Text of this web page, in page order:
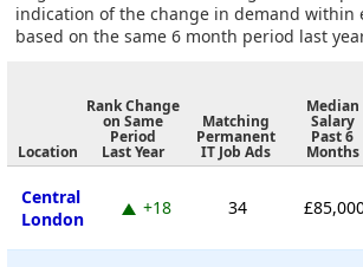
indication of the change in demand within
based on the same 6 month period last
Location
Rank Change
on Same
Period
Last Year
Matching
Permanent
IT Job Ads
Median
Salary
Past 6
Months
Central
London
+18 34